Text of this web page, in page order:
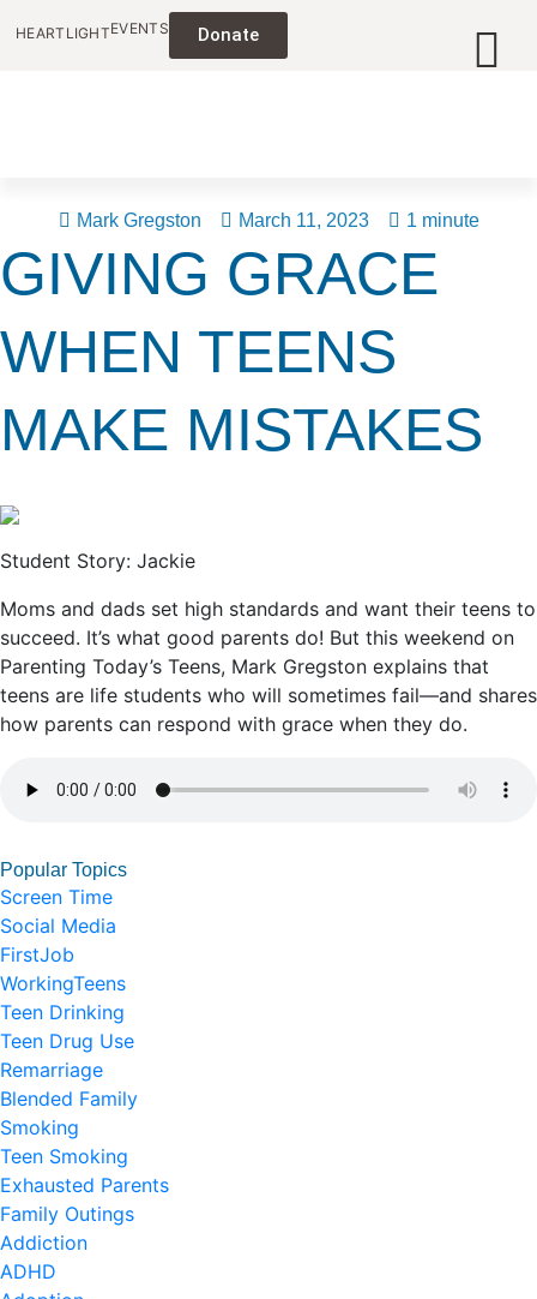
HEARTLIGHTEVENTS Donate
Mark Gregston March 11, 2023 1 minute
GIVING GRACE
WHEN TEENS
MAKE MISTAKES
Student Story: Jackie
Moms and dads set high standards and want their teens to
succeed. It’s what good parents do! But this weekend on
Parenting Today’s Teens, Mark Gregston explains that
teens are life students who will sometimes fail—and shares
how parents can respond with grace when they do.
Popular Topics
Screen Time
Social Media
FirstJob
WorkingTeens
Teen Drinking
Teen Drug Use
Remarriage
Blended Family
Smoking
Teen Smoking
Exhausted Parents
Family Outings
Addiction
ADHD